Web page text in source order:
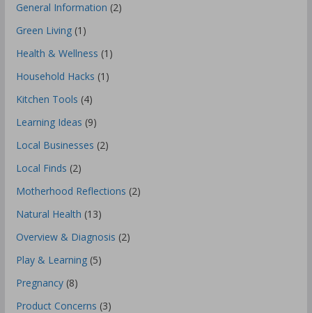
General Information (2)
Green Living(1)
Health & Wellness (1)
Household Hacks (1)
Kitchen Tools (4)
Learning Ideas (9)
Local Businesses (2)
Local Finds (2)
Motherhood Reflections (2)
Natural Health (13)
Overview & Diagnosis (2)
Play & Learning(5)
Pregnancy(8)
Product Concerns (3)